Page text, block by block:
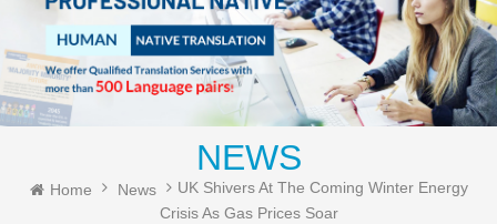
NEWS
Home News
UK Shivers At The Coming Winter Energy
Crisis As Gas Prices Soar